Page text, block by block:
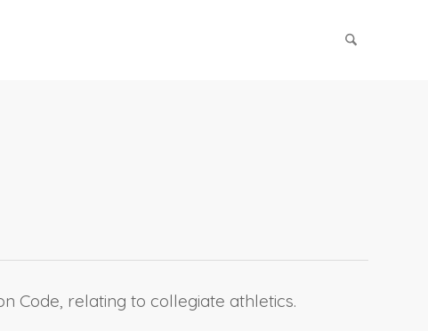
Code, relating to collegiate athletics.